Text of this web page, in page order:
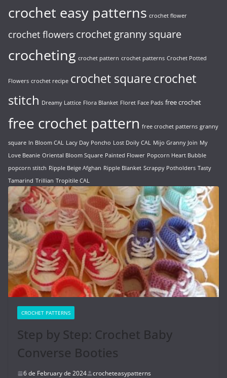
crochet easy patterns crochet flower
crochet flowers crochet granny square
crocheting crochet pattern crochet patterns Crochet Potted
Flowers crochet recipe crochet squarecrochet
stitch Dreamy Lattice Flora Blanket Floret Face Pads free crochet
free crochet pattern free crochet patterns granny
square In Bloom CAL Lacy Day Poncho Lost Doily CAL Mijo Granny Join My
Love Beanie Oriental Bloom Square Painted Flower Popcorn Heart Bubble
popcorn stitch Ripple Beige Afghan Ripple Blanket Scrappy Potholders Tasty
Tamarind Trillian Tropitile CAL
CROCHET PATTERNS
Step by Step: Crochet Baby
Converse Booties
6 de February de 2024 crocheteasypatterns